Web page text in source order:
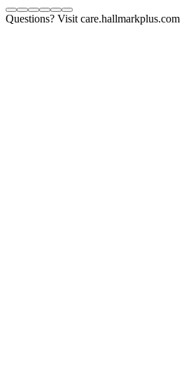
Questions? Visit care.hallmarkplus.com